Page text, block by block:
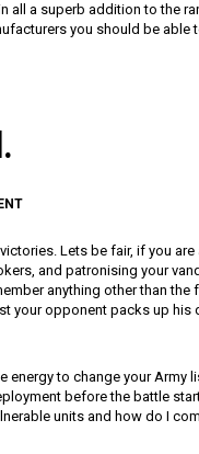
all a superb addition to the
you should be able
Lets be fair, if you are
and patronising your
anything other than the
your opponent packs up his
energy to change your Army
before the battle
units and how do I